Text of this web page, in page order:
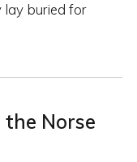
lay buried for
Norse